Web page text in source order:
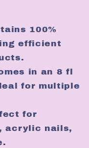
100%
efficient
in an 8 fl
for multiple
for
acrylic nails,